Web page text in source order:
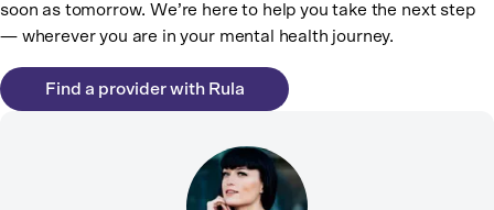
soon as tomorrow. We’re here to help you take the next step
— wherever you are in your mental health journey.
Find a provider with Rula